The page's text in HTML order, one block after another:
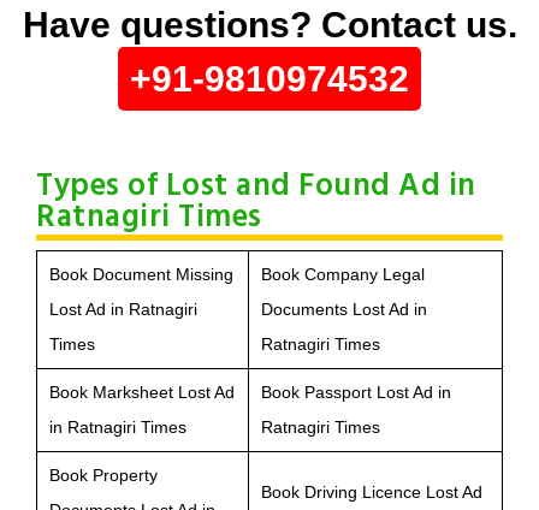
Have questions? Contact us.
+91-9810974532
Types of Lost and Found Ad in
Ratnagiri Times
Book Document Missing
Lost Ad in Ratnagiri
Times
Book Company Legal
Documents Lost Ad in
Ratnagiri Times
Book Marksheet Lost Ad
in Ratnagiri Times
Book Passport Lost Ad in
Ratnagiri Times
Book Property
Book Driving Licence Lost Ad